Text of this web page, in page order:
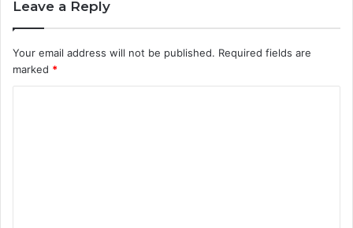
Leave a Reply
Your email address will not be published. Required fields are
marked *